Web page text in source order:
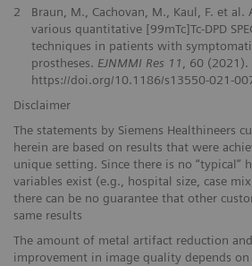
2
Braun, M., Cachovan, M., Kaul, F. et al.
various quantitative [99mTc]Tc-DPD
techniques in patients with
prostheses. EJNMMI Res 11, 60 (2021).
https://doi.org/10.1186/s13550-021-
Disclaimer
The statements by Siemens Healthineers
herein are based on results that were
unique setting. Since there is no “typical”
variables exist (e.g., hospital size, case
there can be no guarantee that other
same results
The amount of metal artifact reduction
improvement in image quality depends